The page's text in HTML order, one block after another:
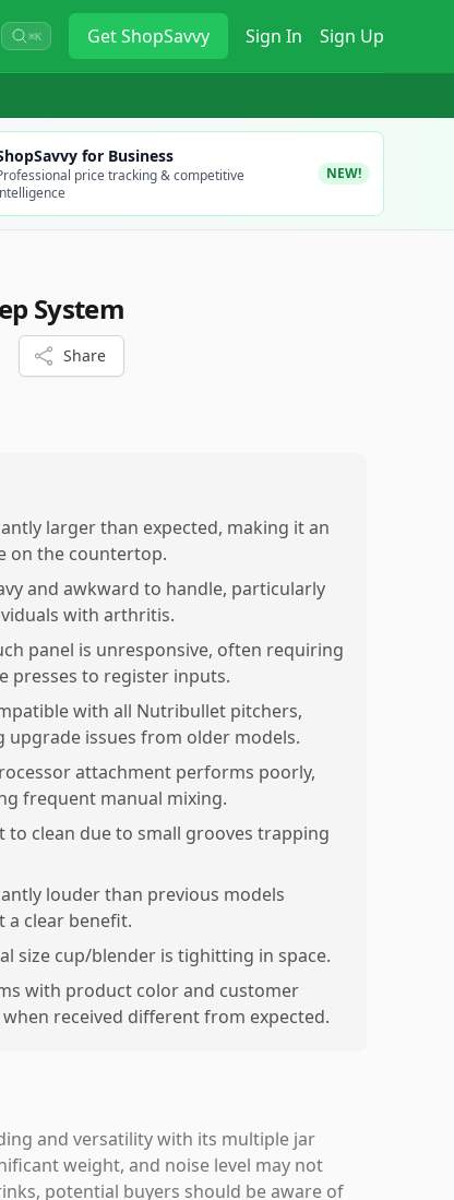
⌘K GetShopSavvy Sign In Sign Up
for Business
price tracking & competitive
NEW!
System
Share
larger than expected, making it an
on the countertop.
and awkward to handle, particularly
with arthritis.
panel is unresponsive, often requiring
presses to register inputs.
with all Nutribullet pitchers,
upgrade issues from older models.
attachment performs poorly,
frequent manual mixing.
to clean due to small grooves trapping
louder than previous models
a clear benefit.
size cup/blender is tighitting in space.
with product color and customer
when received different from expected.
and versatility with its multiple jar
weight, and noise level may not
potential buyers should be aware of